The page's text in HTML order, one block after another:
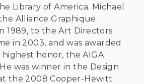
Library of America. Michael
Alliance Graphique
1989, to the Art Directors
in 2003, and was awarded
highest honor, the AIGA
was winner in the Design
the 2008 Cooper-Hewitt